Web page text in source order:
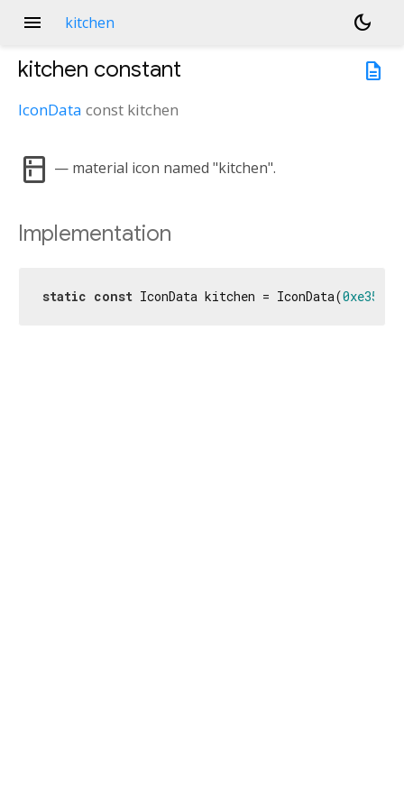
menu kitchen
dark_mode
description
kitchen constant
IconData const kitchen
kitchen — material icon named "kitchen".
Implementation
static const IconData kitchen = IconData(0xe35e